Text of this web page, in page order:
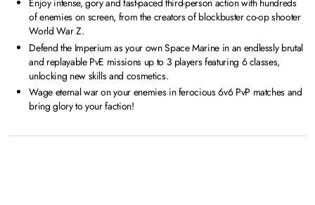
Enjoy intense, gory and fast-paced third-person action with hundreds
of enemies on screen, from the creators of blockbuster co-op shooter
World War Z.
Defend the Imperium as your own Space Marine in an endlessly brutal
and replayable PvE missions up to 3 players featuring 6 classes,
unlocking new skills and cosmetics.
Wage eternal war on your enemies in ferocious 6v6 PvP matches and
bring glory to your faction!